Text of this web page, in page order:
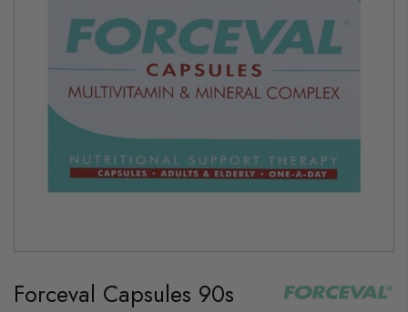
the
beginning
Forceval Capsules 90s